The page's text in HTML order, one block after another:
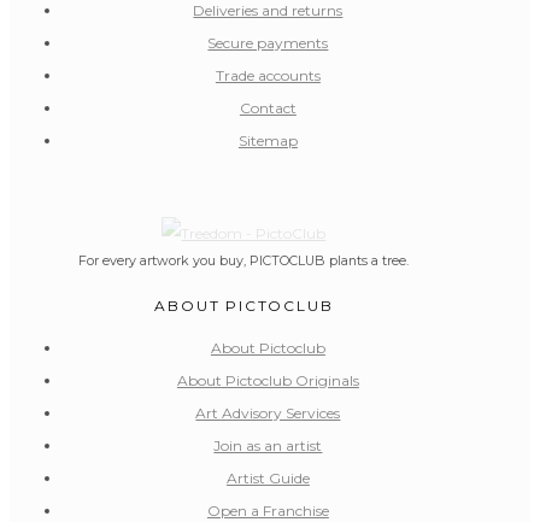
Deliveries and returns
Secure payments
Trade accounts
Contact
Sitemap
For every artwork you buy, PICTOCLUB plants a tree.
ABOUT PICTOCLUB
About Pictoclub
About Pictoclub Originals
Art Advisory Services
Join as an artist
Artist Guide
Open a Franchise